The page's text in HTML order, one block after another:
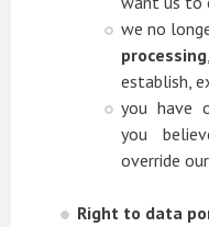
we no
processing
establish,
you have
you
override
Right to data